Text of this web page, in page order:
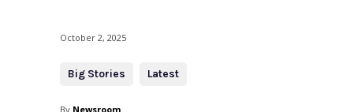
October 2, 2025
Big Stories Latest
By Newsroom